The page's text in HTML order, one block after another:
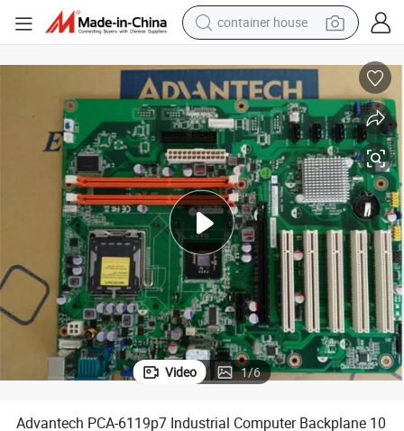
container house
smart phone
human hair wig
running shoe
powder
alloy wheel
farm tractor
Video 1/6
Advantech PCA-6119p7 Industrial Computer Backplane 10